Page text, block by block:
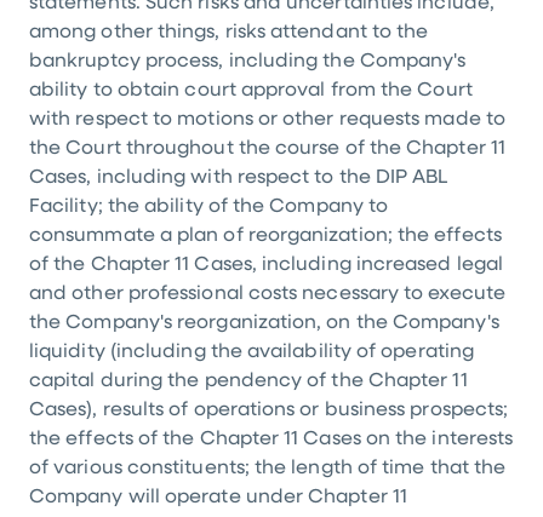
among other things, risks attendant to the
bankruptcy process, including the Company's
ability to obtain court approval from the Court
with respect to motions or other requests made to
the Court throughout the course of the Chapter 11
Cases, including with respect to the DIP ABL
Facility; the ability of the Company to
consummate a plan of reorganization; the effects
of the Chapter 11 Cases, including increased legal
and other professional costs necessary to execute
the Company's reorganization, on the Company's
liquidity (including the availability of operating
capital during the pendency of the Chapter 11
Cases), results of operations or business prospects;
the effects of the Chapter 11 Cases on the interests
of various constituents; the length of time that the
Company will operate under Chapter 11